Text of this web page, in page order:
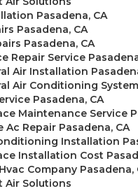
Pasadena, CA
Pasadena, CA
Pasadena, CA
Repair Service
Air Installation
Air Conditioning
Pasadena, CA
Maintenance Service
Ac Repair Pasadena, CA
Installation
Installation Cost
Company Pasadena,
Air Solutions